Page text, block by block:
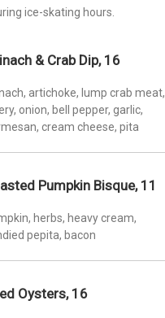
ice-skating hours.
& Crab Dip, 16
artichoke, lump crab meat,
onion, bell pepper, garlic,
cream cheese, pita
Pumpkin Bisque, 11
herbs, heavy cream,
pepita, bacon
Oysters, 16